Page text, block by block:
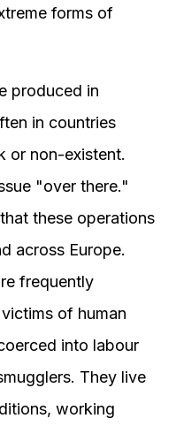
forms of
produced in
in countries
or non-existent.
"over there."
these operations
across Europe.
frequently
of human
into labour
They live
working